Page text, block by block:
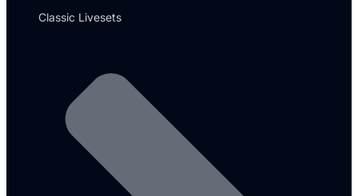
Classic Livesets